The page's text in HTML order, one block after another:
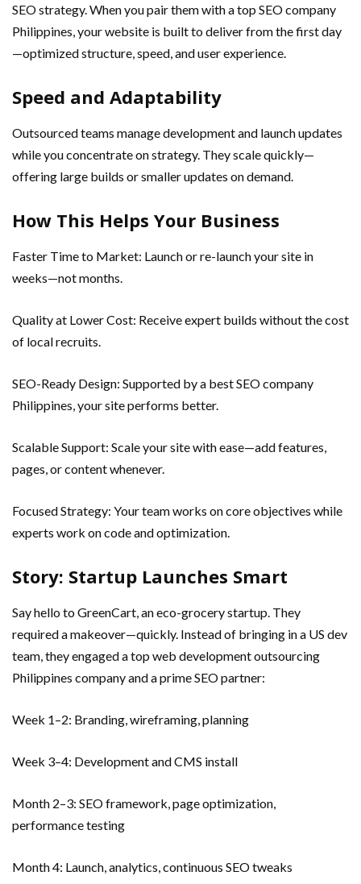
SEO strategy. When you pair them with a top SEO company
Philippines, your website is built to deliver from the first day
—optimized structure, speed, and user experience.
Speed and Adaptability
Outsourced teams manage development and launch updates
while you concentrate on strategy. They scale quickly—
offering large builds or smaller updates on demand.
How This Helps Your Business
Faster Time to Market: Launch or re-launch your site in
weeks—not months.
Quality at Lower Cost: Receive expert builds without the cost
of local recruits.
SEO-Ready Design: Supported by a best SEO company
Philippines, your site performs better.
Scalable Support: Scale your site with ease—add features,
pages, or content whenever.
Focused Strategy: Your team works on core objectives while
experts work on code and optimization.
Story: Startup Launches Smart
Say hello to GreenCart, an eco-grocery startup. They
required a makeover—quickly. Instead of bringing in a US dev
team, they engaged a top web development outsourcing
Philippines company and a prime SEO partner:
Week 1–2: Branding, wireframing, planning
Week 3–4: Development and CMS install
Month 2–3: SEO framework, page optimization,
performance testing
Month 4: Launch, analytics, continuous SEO tweaks